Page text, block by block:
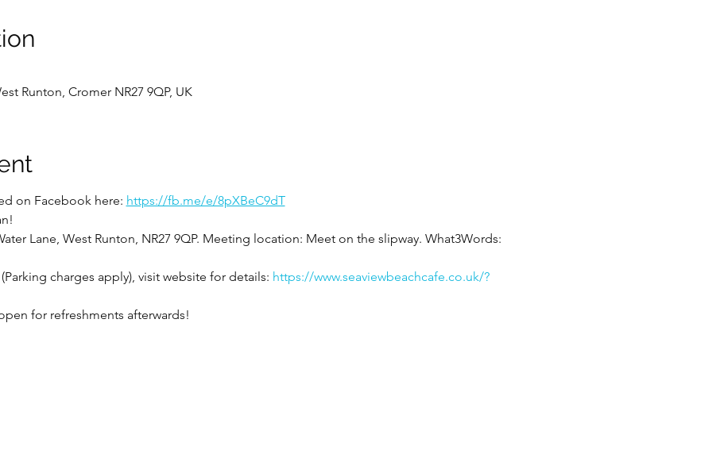
Runton, Cromer NR27 9QP, UK
on Facebook here: https://fb.me/e/8pXBeC9dT
Lane, West Runton, NR27 9QP. Meeting location: Meet on the slipway. What3Words:
(Parking charges apply), visit website for details: https://www.seaviewbeachcafe.co.uk/?
for refreshments afterwards!